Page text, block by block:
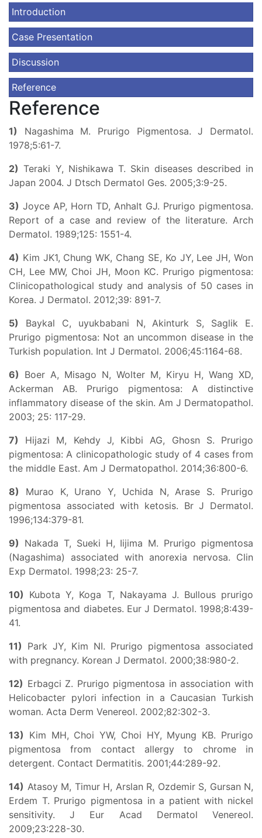
Introduction
Case Presentation
Discussion
Reference
Reference
1) Nagashima M. Prurigo Pigmentosa. J Dermatol.
1978;5:61-7.
2) Teraki Y, Nishikawa T. Skin diseases described in
Japan 2004. J Dtsch Dermatol Ges. 2005;3:9-25.
3) Joyce AP, Horn TD, Anhalt GJ. Prurigo pigmentosa.
Report of a case and review of the literature. Arch
Dermatol. 1989;125: 1551-4.
4) Kim JK1, Chung WK, Chang SE, Ko JY, Lee JH, Won
CH, Lee MW, Choi JH, Moon KC. Prurigo pigmentosa:
Clinicopathological study and analysis of 50 cases in
Korea. J Dermatol. 2012;39: 891-7.
5) Baykal C, uyukbabani N, Akinturk S, Saglik E.
Prurigo pigmentosa: Not an uncommon disease in the
Turkish population. Int J Dermatol. 2006;45:1164-68.
6) Boer A, Misago N, Wolter M, Kiryu H, Wang XD,
Ackerman AB. Prurigo pigmentosa: A distinctive
inflammatory disease of the skin. Am J Dermatopathol.
2003; 25: 117-29.
7) Hijazi M, Kehdy J, Kibbi AG, Ghosn S. Prurigo
pigmentosa: A clinicopathologic study of 4 cases from
the middle East. Am J Dermatopathol. 2014;36:800-6.
8) Murao K, Urano Y, Uchida N, Arase S. Prurigo
pigmentosa associated with ketosis. Br J Dermatol.
1996;134:379-81.
9) Nakada T, Sueki H, Iijima M. Prurigo pigmentosa
(Nagashima) associated with anorexia nervosa. Clin
Exp Dermatol. 1998;23: 25-7.
10) Kubota Y, Koga T, Nakayama J. Bullous prurigo
pigmentosa and diabetes. Eur J Dermatol. 1998;8:439-
41.
11) Park JY, Kim NI. Prurigo pigmentosa associated
with pregnancy. Korean J Dermatol. 2000;38:980-2.
12) Erbagci Z. Prurigo pigmentosa in association with
Helicobacter pylori infection in a Caucasian Turkish
woman. Acta Derm Venereol. 2002;82:302-3.
13) Kim MH, Choi YW, Choi HY, Myung KB. Prurigo
pigmentosa from contact allergy to chrome in
detergent. Contact Dermatitis. 2001;44:289-92.
14) Atasoy M, Timur H, Arslan R, Ozdemir S, Gursan N,
Erdem T. Prurigo pigmentosa in a patient with nickel
sensitivity. J Eur Acad Dermatol Venereol.
2009;23:228-30.